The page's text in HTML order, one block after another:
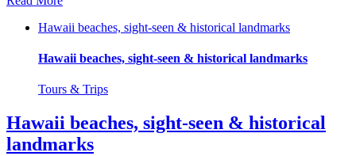
Hawaii beaches, sight-seen & historical landmarks
Hawaii beaches, sight-seen & historical landmarks
Tours & Trips
Hawaii beaches, sight-seen & historical
landmarks